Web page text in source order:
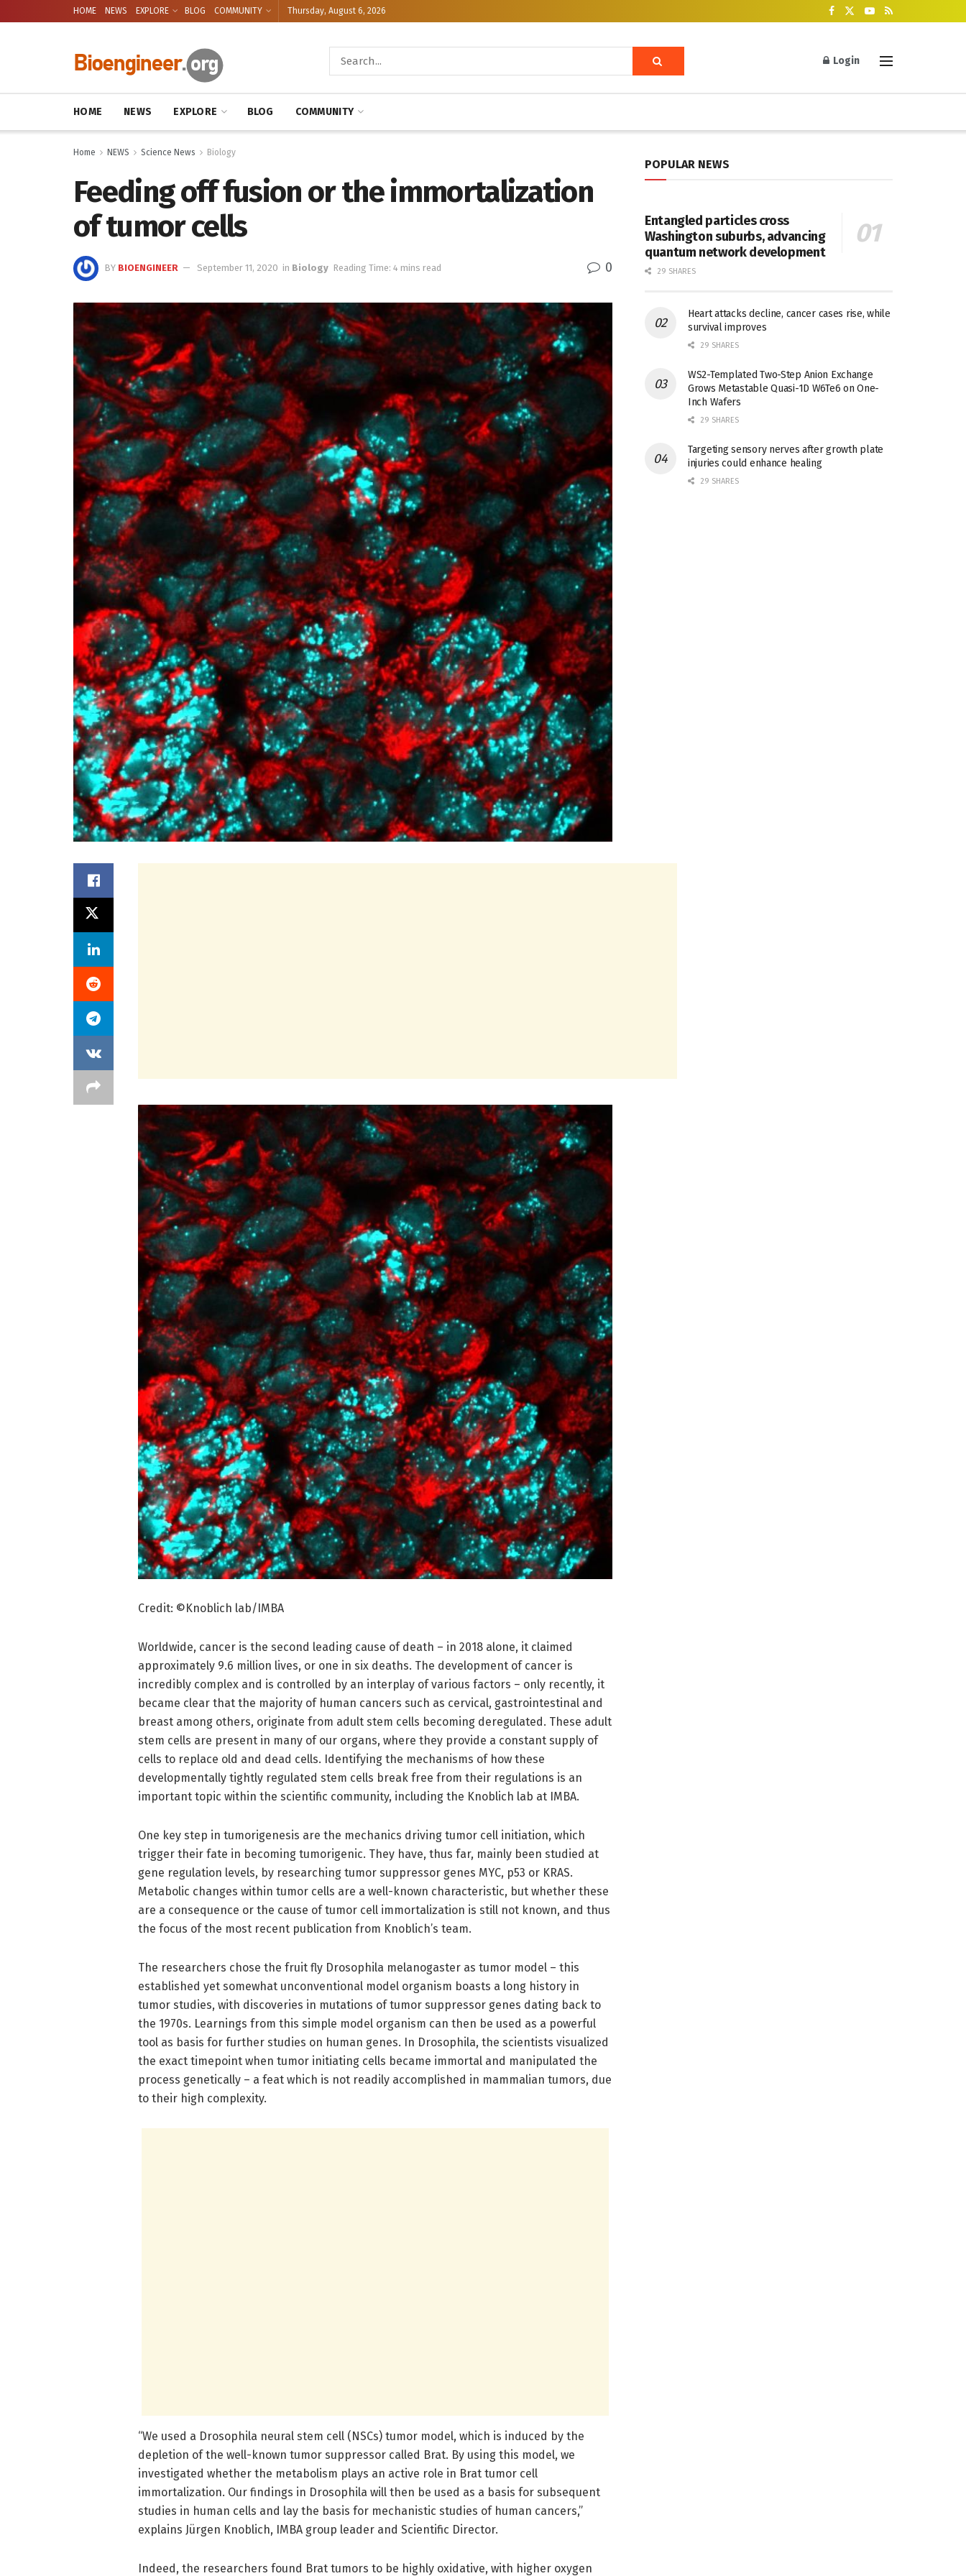
HOME NEWS EXPLORE BLOG COMMUNITY Thursday, August 6, 2026
Login
HOME NEWS EXPLORE BLOG COMMUNITY
Home NEWS Science News Biology
Feeding off fusion or the immortalization
of tumor cells
BY BIOENGINEER September 11, 2020 in Biology Reading Time: 4 mins read 0
Credit: ©Knoblich lab/IMBA
Worldwide, cancer is the second leading cause of death – in 2018 alone, it claimed
approximately 9.6 million lives, or one in six deaths. The development of cancer is
incredibly complex and is controlled by an interplay of various factors – only recently, it
became clear that the majority of human cancers such as cervical, gastrointestinal and
breast among others, originate from adult stem cells becoming deregulated. These adult
stem cells are present in many of our organs, where they provide a constant supply of
cells to replace old and dead cells. Identifying the mechanisms of how these
developmentally tightly regulated stem cells break free from their regulations is an
important topic within the scientific community, including the Knoblich lab at IMBA.
One key step in tumorigenesis are the mechanics driving tumor cell initiation, which
trigger their fate in becoming tumorigenic. They have, thus far, mainly been studied at
gene regulation levels, by researching tumor suppressor genes MYC, p53 or KRAS.
Metabolic changes within tumor cells are a well-known characteristic, but whether these
are a consequence or the cause of tumor cell immortalization is still not known, and thus
the focus of the most recent publication from Knoblich’s team.
The researchers chose the fruit fly Drosophila melanogaster as tumor model – this
established yet somewhat unconventional model organism boasts a long history in
tumor studies, with discoveries in mutations of tumor suppressor genes dating back to
the 1970s. Learnings from this simple model organism can then be used as a powerful
tool as basis for further studies on human genes. In Drosophila, the scientists visualized
the exact timepoint when tumor initiating cells became immortal and manipulated the
process genetically – a feat which is not readily accomplished in mammalian tumors, due
to their high complexity.
“We used a Drosophila neural stem cell (NSCs) tumor model, which is induced by the
depletion of the well-known tumor suppressor called Brat. By using this model, we
investigated whether the metabolism plays an active role in Brat tumor cell
immortalization. Our findings in Drosophila will then be used as a basis for subsequent
studies in human cells and lay the basis for mechanistic studies of human cancers,”
explains Jürgen Knoblich, IMBA group leader and Scientific Director.
Indeed, the researchers found Brat tumors to be highly oxidative, with higher oxygen
POPULAR NEWS
Entangled particles cross
Washington suburbs, advancing
quantum network development
29 SHARES
Heart attacks decline, cancer cases rise, while
survival improves
29 SHARES
WS2-Templated Two-Step Anion Exchange
Grows Metastable Quasi-1D W6Te6 on One-
Inch Wafers
29 SHARES
Targeting sensory nerves after growth plate
injuries could enhance healing
29 SHARES